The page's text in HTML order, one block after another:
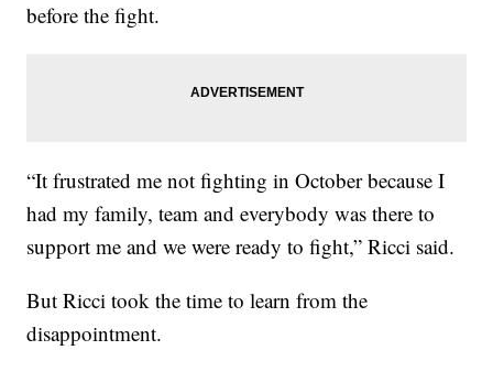
before the fight.
“It frustrated me not fighting in October because I
had my family, team and everybody was there to
support me and we were ready to fight,” Ricci said.
But Ricci took the time to learn from the
disappointment.